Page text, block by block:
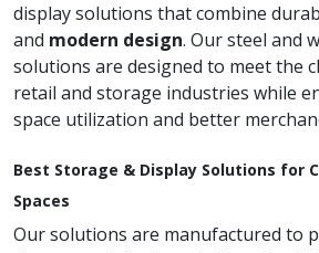
display solutions that combine
and modern design. Our steel and
solutions are designed to meet the
retail and storage industries while
space utilization and better
Best Storage & Display Solutions for
Spaces
Our solutions are manufactured to